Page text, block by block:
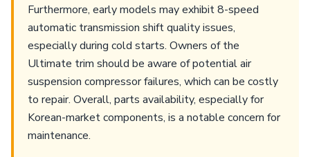
Furthermore, early models may exhibit 8-speed
automatic transmission shift quality issues,
especially during cold starts. Owners of the
Ultimate trim should be aware of potential air
suspension compressor failures, which can be costly
to repair. Overall, parts availability, especially for
Korean-market components, is a notable concern for
maintenance.